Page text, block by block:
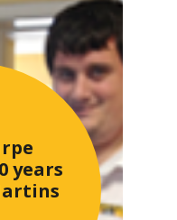
years